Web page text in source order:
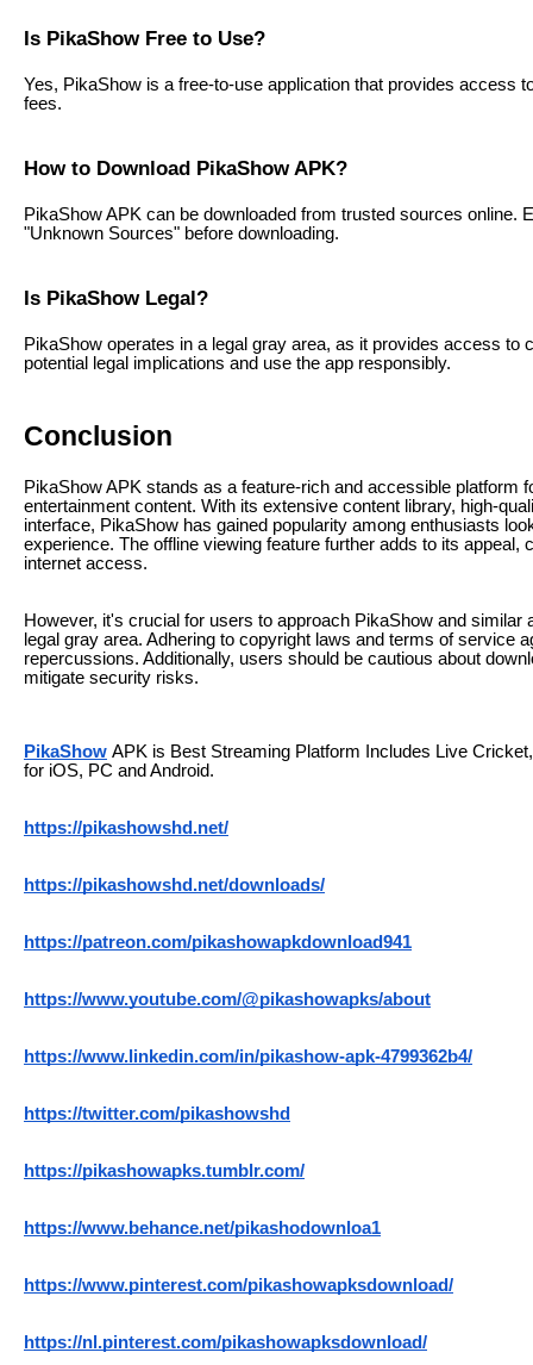
Is PikaShow Free to Use?
Yes, PikaShow is a free-to-use application that provides access
fees.
How to Download PikaShow APK?
PikaShow APK can be downloaded from trusted sources online.
"Unknown Sources" before downloading.
Is PikaShow Legal?
PikaShow operates in a legal gray area, as it provides access to
potential legal implications and use the app responsibly.
Conclusion
PikaShow APK stands as a feature-rich and accessible platform
entertainment content. With its extensive content library, high-
interface, PikaShow has gained popularity among enthusiasts
experience. The offline viewing feature further adds to its appeal,
internet access.
However, it's crucial for users to approach PikaShow and similar
legal gray area. Adhering to copyright laws and terms of service
repercussions. Additionally, users should be cautious about
mitigate security risks.
PikaShow APK is Best Streaming Platform Includes Live
for iOS, PC and Android.
https://pikashowshd.net/
https://pikashowshd.net/downloads/
https://patreon.com/pikashowapkdownload941
https://www.youtube.com/@pikashowapks/about
https://www.linkedin.com/in/pikashow-apk-4799362b4/
https://twitter.com/pikashowshd
https://pikashowapks.tumblr.com/
https://www.behance.net/pikashodownloa1
https://www.pinterest.com/pikashowapksdownload/
https://nl.pinterest.com/pikashowapksdownload/